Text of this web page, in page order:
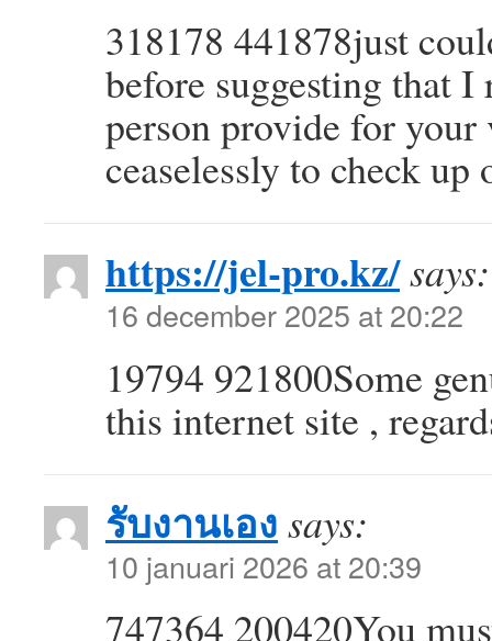
318178 441878just
before suggesting that
person provide for your
ceaselessly to check up
https://jel-pro.kz/says:
16 december 2025 at 20:22
19794 921800Some
this internet site ,
รับงานเอง says:
10 januari 2026 at 20:39
747364 200420You